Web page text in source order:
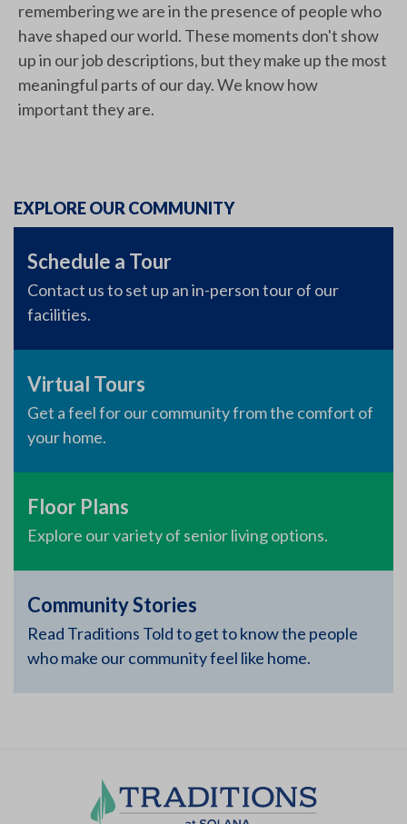
remembering we are in the presence of people who
have shaped our world. These moments don't show
up in our job descriptions, but they make up the most
meaningful parts of our day. We know how
important they are.
EXPLORE OUR COMMUNITY
Schedule a Tour
Contact us to set up an in-person tour of our
facilities.
Virtual Tours
Get a feel for our community from the comfort of
your home.
Floor Plans
Explore our variety of senior living options.
Community Stories
Read Traditions Told to get to know the people
who make our community feel like home.